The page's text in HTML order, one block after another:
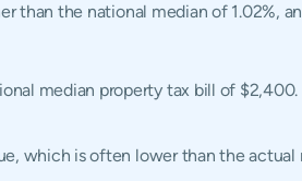
than the national median of 1.02%,
median property tax bill of $2,400.
which is often lower than the